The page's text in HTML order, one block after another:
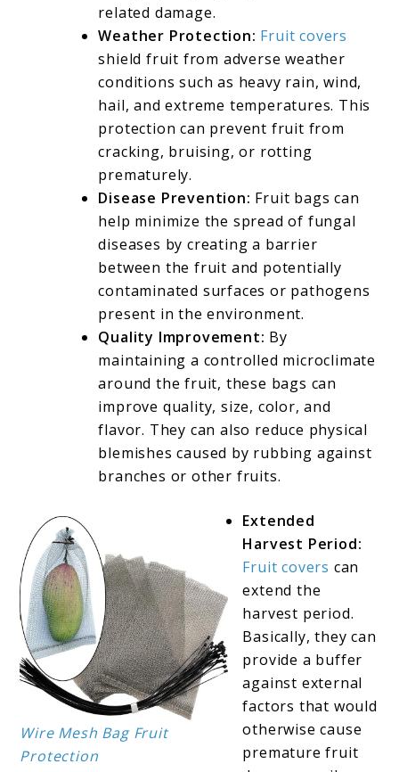
related damage.
Weather Protection: Fruit covers
shield fruit from adverse weather
conditions such as heavy rain, wind,
hail, and extreme temperatures. This
protection can prevent fruit from
cracking, bruising, or rotting
prematurely.
Disease Prevention: Fruit bags can
help minimize the spread of fungal
diseases by creating a barrier
between the fruit and potentially
contaminated surfaces or pathogens
present in the environment.
Quality Improvement: By
maintaining a controlled microclimate
around the fruit, these bags can
improve quality, size, color, and
flavor. They can also reduce physical
blemishes caused by rubbing against
branches or other fruits.
Wire Mesh Bag Fruit
Protection
Extended
Harvest Period:
Fruit covers can
extend the
harvest period.
Basically, they can
provide a buffer
against external
factors that would
otherwise cause
premature fruit